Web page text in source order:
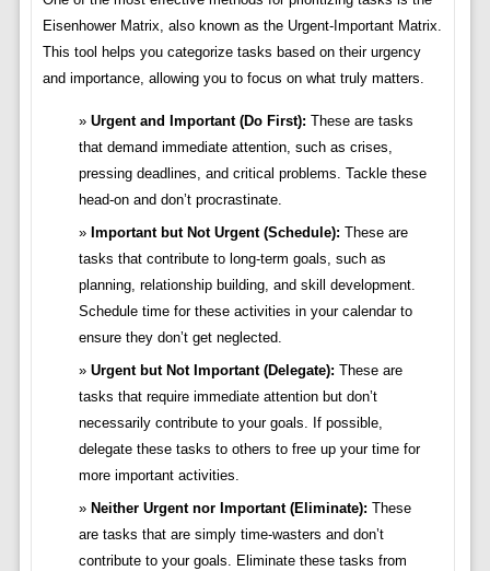
Eisenhower Matrix, also known as the Urgent-Important Matrix.
This tool helps you categorize tasks based on their urgency
and importance, allowing you to focus on what truly matters.
Urgent and Important (Do First): These are tasks
that demand immediate attention, such as crises,
pressing deadlines, and critical problems. Tackle these
head-on and don’t procrastinate.
Important but Not Urgent (Schedule): These are
tasks that contribute to long-term goals, such as
planning, relationship building, and skill development.
Schedule time for these activities in your calendar to
ensure they don’t get neglected.
Urgent but Not Important (Delegate): These are
tasks that require immediate attention but don’t
necessarily contribute to your goals. If possible,
delegate these tasks to others to free up your time for
more important activities.
Neither Urgent nor Important (Eliminate): These
are tasks that are simply time-wasters and don’t
contribute to your goals. Eliminate these tasks from